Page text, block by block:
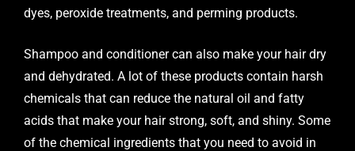
dyes, peroxide treatments, and perming products.
Shampoo and conditioner can also make your hair dry
and dehydrated. A lot of these products contain harsh
chemicals that can reduce the natural oil and fatty
acids that make your hair strong, soft, and shiny. Some
of the chemical ingredients that you need to avoid in